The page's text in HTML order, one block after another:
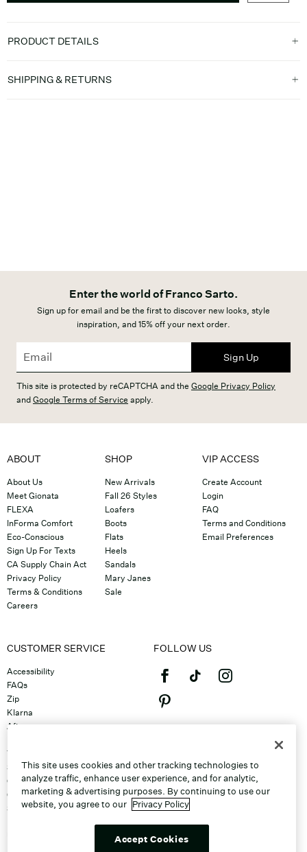
PRODUCT DETAILS
SHIPPING & RETURNS
Enter the world of Franco Sarto.
Sign up for email and be the first to discover new looks, style
inspiration, and 15% off your next order.
Sign Up
This site is protected by reCAPTCHA and the Google Privacy Policy
andGoogle Terms of Service apply.
ABOUT
About Us
Meet Gionata
FLEXA
InForma Comfort
Eco-Conscious
Sign Up For Texts
CA Supply Chain Act
Privacy Policy
Terms & Conditions
Careers
SHOP
New Arrivals
Fall 26 Styles
Loafers
Boots
Flats
Heels
Sandals
Mary Janes
Sale
VIP ACCESS
Create Account
Login
FAQ
Terms and Conditions
Email Preferences
CUSTOMER SERVICE
Accessibility
FAQs
Zip
Klarna
Afterpay
Track Order
Shipping
Contact Us
Gift Cards
Sitemap
FOLLOW US
This site uses cookies and other tracking technologies to
analyze traffic, enhance user experience, and for analytic,
marketing & advertising purposes. By continuing to use our
website, you agree to our Privacy Policy
Accept Cookies